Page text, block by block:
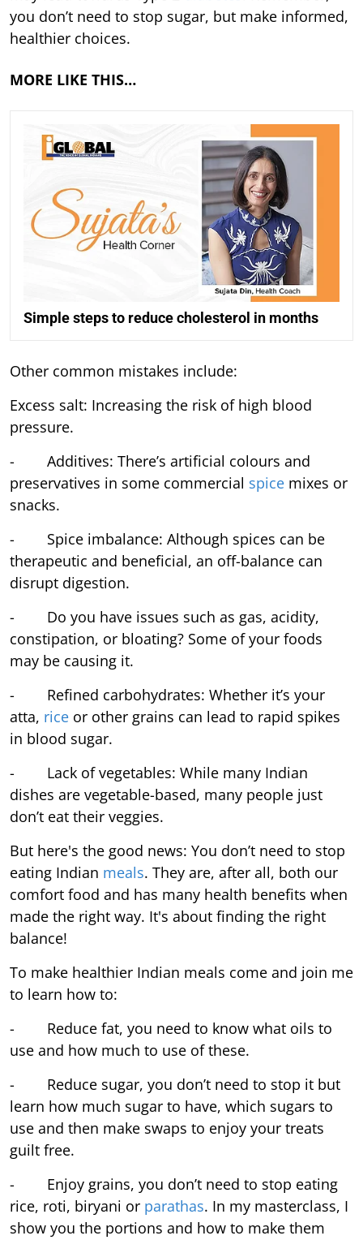
you don’t need to stop sugar, but make informed,
healthier choices.
MORE LIKE THIS…
Simple steps to reduce cholesterol in months
Other common mistakes include:
Excess salt: Increasing the risk of high blood
pressure.
- Additives: There’s artificial colours and
preservatives in some commercial spice mixes or
snacks.
- Spice imbalance: Although spices can be
therapeutic and beneficial, an off-balance can
disrupt digestion.
- Do you have issues such as gas, acidity,
constipation, or bloating? Some of your foods
may be causing it.
- Refined carbohydrates: Whether it’s your
atta, rice or other grains can lead to rapid spikes
in blood sugar.
- Lack of vegetables: While many Indian
dishes are vegetable-based, many people just
don’t eat their veggies.
But here's the good news: You don’t need to stop
eating Indian meals. They are, after all, both our
comfort food and has many health benefits when
made the right way. It's about finding the right
balance!
To make healthier Indian meals come and join me
to learn how to:
- Reduce fat, you need to know what oils to
use and how much to use of these.
- Reduce sugar, you don’t need to stop it but
learn how much sugar to have, which sugars to
use and then make swaps to enjoy your treats
guilt free.
- Enjoy grains, you don’t need to stop eating
rice, roti, biryani or parathas. In my masterclass, I
show you the portions and how to make them